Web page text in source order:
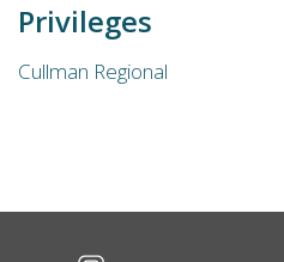
Privileges
Cullman Regional